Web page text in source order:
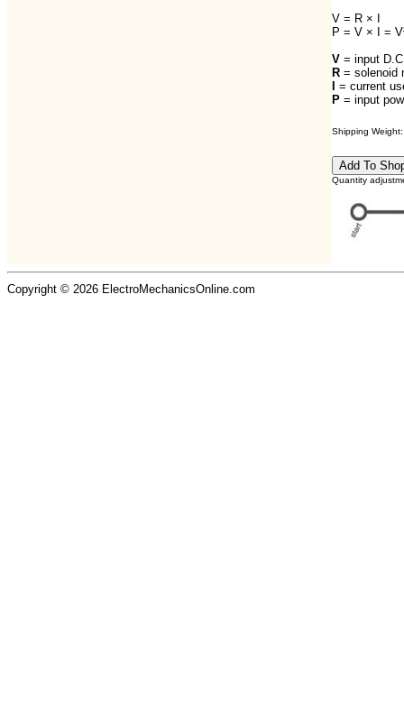
V = R × I
P = V × I =
V = input
R = solenoid
= current
P = input
Shipping
Quantity
Copyright © 2026 ElectroMechanicsOnline.com